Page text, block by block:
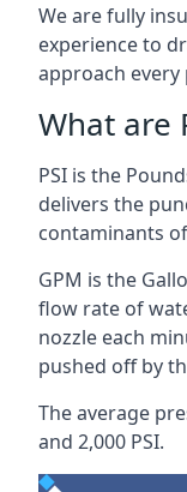
We are fully
experience to
approach every
What are
PSI is the
delivers the
contaminants
GPM is the
flow rate of
nozzle each
pushed off by
The average
and 2,000 PSI.